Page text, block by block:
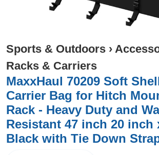
Sports & Outdoors ›
Racks & Carriers
MaxxHaul 70209 Soft
Carrier Bag for Hitch
Rack - Heavy Duty and
Resistant 47 inch 20 inch
Black with Tie Down